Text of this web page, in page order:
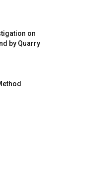
on
by Quarry